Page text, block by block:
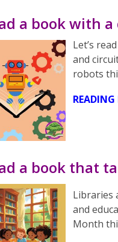
a book with
Let’s
and
robots
READING
a book that
Libraries
and
Month